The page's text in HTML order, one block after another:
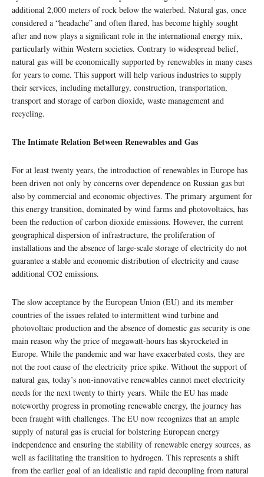
additional 2,000 meters of rock below the waterbed. Natural gas, once
considered a “headache” and often flared, has become highly sought
after and now plays a significant role in the international energy mix,
particularly within Western societies. Contrary to widespread belief,
natural gas will be economically supported by renewables in many cases
for years to come. This support will help various industries to supply
their services, including metallurgy, construction, transportation,
transport and storage of carbon dioxide, waste management and
recycling.
The Intimate Relation Between Renewables and Gas
For at least twenty years, the introduction of renewables in Europe has
been driven not only by concerns over dependence on Russian gas but
also by commercial and economic objectives. The primary argument for
this energy transition, dominated by wind farms and photovoltaics, has
been the reduction of carbon dioxide emissions. However, the current
geographical dispersion of infrastructure, the proliferation of
installations and the absence of large-scale storage of electricity do not
guarantee a stable and economic distribution of electricity and cause
additional CO2 emissions.
The slow acceptance by the European Union (EU) and its member
countries of the issues related to intermittent wind turbine and
photovoltaic production and the absence of domestic gas security is one
main reason why the price of megawatt-hours has skyrocketed in
Europe. While the pandemic and war have exacerbated costs, they are
not the root cause of the electricity price spike. Without the support of
natural gas, today’s non-innovative renewables cannot meet electricity
needs for the next twenty to thirty years. While the EU has made
noteworthy progress in promoting renewable energy, the journey has
been fraught with challenges. The EU now recognizes that an ample
supply of natural gas is crucial for bolstering European energy
independence and ensuring the stability of renewable energy sources, as
well as facilitating the transition to hydrogen. This represents a shift
from the earlier goal of an idealistic and rapid decoupling from natural